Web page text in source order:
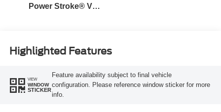
Power Stroke® V8
Highlighted Features
VIEW
WINDOW
STICKER
Feature availability subject to final vehicle
configuration. Please reference window sticker for more
info.